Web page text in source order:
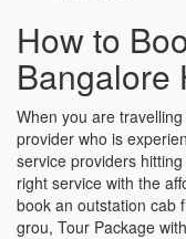
How to
Bangalore
When you are
provider who is
service providers
right service with the
book an outstation cab
grou, Tour Package